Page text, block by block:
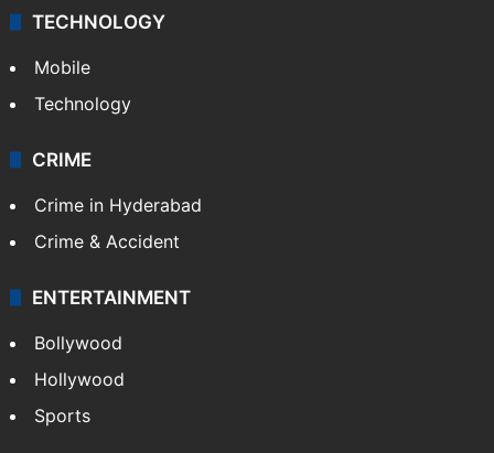
TECHNOLOGY
Mobile
Technology
CRIME
Crime in Hyderabad
Crime & Accident
ENTERTAINMENT
Bollywood
Hollywood
Sports